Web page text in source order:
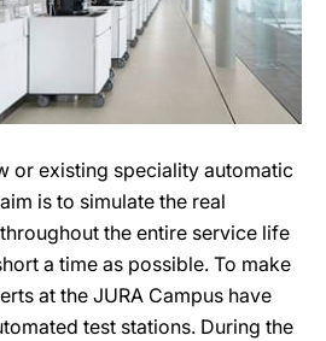
or existing speciality automatic
is to simulate the real
the entire service life
a time as possible. To make
at the JURA Campus have
test stations. During the